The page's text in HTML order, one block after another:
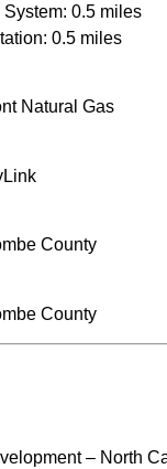
0.5 miles
0.5 miles
Natural Gas
County
County
– North